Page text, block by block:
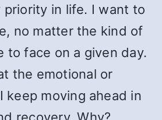
priority in life. I want to
no matter the kind of
to face on a given day.
the emotional or
keep moving ahead in